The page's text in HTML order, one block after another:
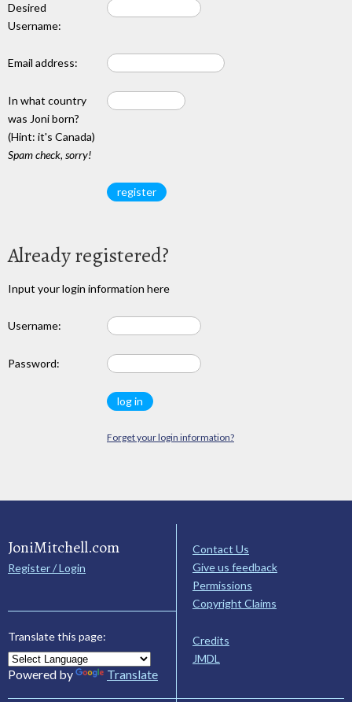
Desired
Username:
Email address:
In what country
was Joni born?
(Hint: it's Canada)
Spam check, sorry!
Already registered?
Input your login information here
Username:
Password:
Forget your login information?
JoniMitchell.com
Register / Login
Translate this page:
Powered by Translate
Contact Us
Give us feedback
Permissions
Copyright Claims
Credits
JMDL